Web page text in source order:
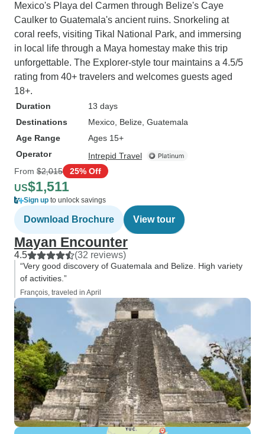
Mexico's Playa del Carmen through Belize's Caye
Caulker to Guatemala's ancient ruins. Snorkeling at
coral reefs, visiting Tikal National Park, and immersing
in local life through a Maya homestay make this trip
unforgettable. The Explorer-style tour maintains a 4.5/5
rating from 40+ travelers and welcomes guests aged
18+.
Duration
13 days
Destinations
Mexico , Belize , Guatemala
Age Range
Ages 15+
Operator
Intrepid Travel
From $2,015 25% Off
US$1,511
Sign up to unlock savings
Download Brochure View tour
Mayan Encounter
4.5 (32 reviews)
“Very good discovery of Guatemala and Belize. High variety
of activities.”
François, traveled in April